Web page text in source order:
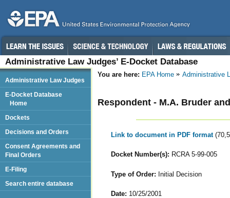
Administrative Law Judges’ E-Docket Database
You are here: EPA Home Administrative
Respondent - M.A. Bruder
Link to document in PDF format
Docket Number(s): RCRA 5-99-005
Type of Order: Initial Decision
Date: 10/25/2001
Administrative Law Judges
E-Docket Database
Home
Dockets
Decisions and Orders
Consent Agreements and
Final Orders
E-Filing
Search entire database